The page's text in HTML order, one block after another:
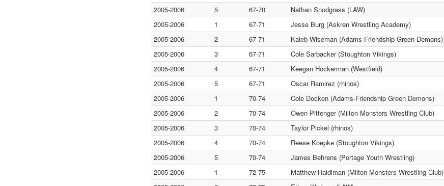
2005-2006
5 67-70
Nathan Snodgrass (LAW)
2005-2006
1 67-71
Jesse Burg (Askren Wrestling Academy)
2005-2006
2 67-71
Kaleb Wiseman (Adams-Friendship Green Demons)
2005-2006
3 67-71
Cole Sarbacker (Stoughton Vikings)
2005-2006
4 67-71
Keegan Hockerman (Westfield)
2005-2006
5 67-71
Oscar Ramirez (rhinos)
2005-2006
1 70-74
Cole Docken (Adams-Friendship Green Demons)
2005-2006
2 70-74
Owen Pittenger (Milton Monsters Wrestling Club)
2005-2006
3 70-74
Taylor Pickel (rhinos)
2005-2006
4 70-74
Reese Koepke (Stoughton Vikings)
2005-2006
5 70-74
James Behrens (Portage Youth Wrestling)
2005-2006
1 72-75
Matthew Haldiman (Milton Monsters Wrestling Club)